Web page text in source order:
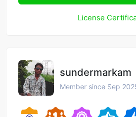
License
sundermarkam
Member since Sep